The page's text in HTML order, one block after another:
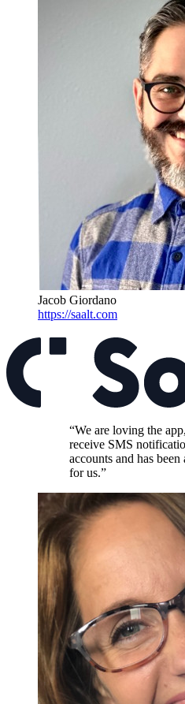
Jacob Giordano
https://saalt.com
“We are loving the
receive SMS
accounts and has been
for us.”